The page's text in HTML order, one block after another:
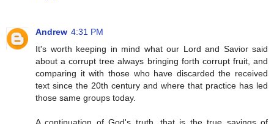
Andrew 4:31 PM
It's worth keeping in mind what our Lord and Savior said
about a corrupt tree always bringing forth corrupt fruit, and
comparing it with those who have discarded the received
text since the 20th century and where that practice has led
those same groups today.